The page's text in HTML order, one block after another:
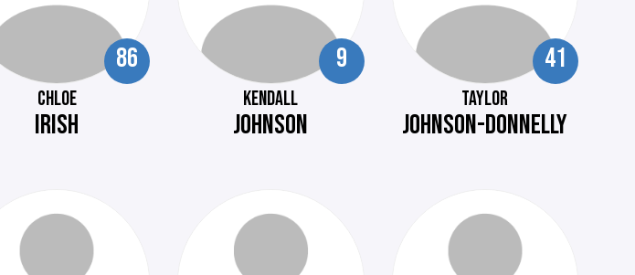
86
CHLOE
IRISH
9
KENDALL
JOHNSON
41
TAYLOR
JOHNSON-DONNELLY